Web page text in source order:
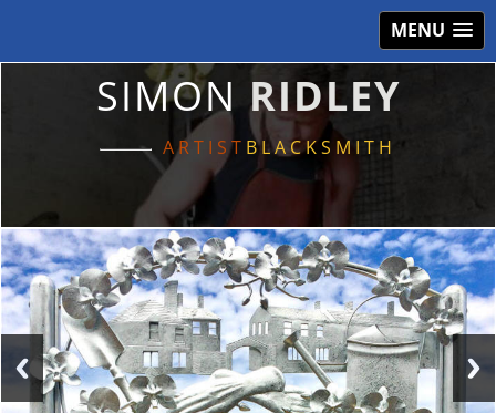
MENU
SIMON RIDLEY
ARTIST BLACKSMITH